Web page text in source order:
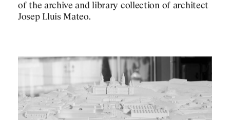
of the archive and library collection of architect
Josep Lluís Mateo.